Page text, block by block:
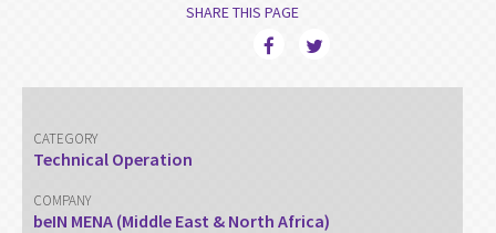
SHARE THIS PAGE
CATEGORY
Technical Operation
COMPANY
beIN MENA (Middle East & North Africa)